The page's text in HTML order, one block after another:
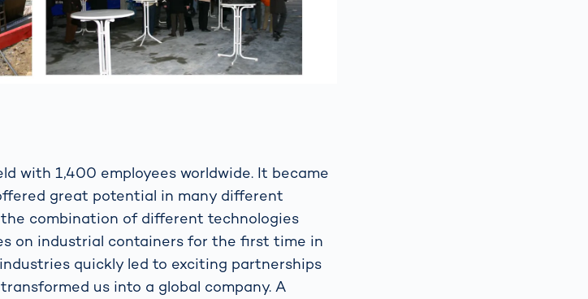
with 1,400 employees worldwide. It became
great potential in many different
combination of different technologies
on industrial containers for the first time in
quickly led to exciting partnerships
us into a global company. A